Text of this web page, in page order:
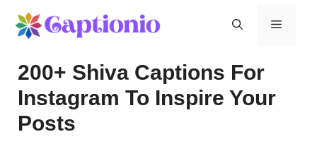
Skip
content
Menu
200+ Shiva Captions For
Instagram To Inspire Your
Posts